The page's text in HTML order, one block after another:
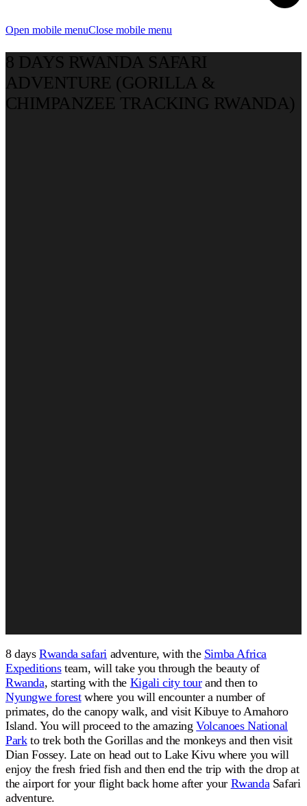
Open mobile menuClose mobile menu
8 DAYS RWANDA SAFARI
ADVENTURE (GORILLA &
CHIMPANZEE TRACKING RWANDA)
8 daysRwanda safari adventure, with the Simba Africa
Expeditionsteam, will take you through the beauty of
Rwanda, starting with the Kigali city tourand then to
Nyungwe forestwhere you will encounter a number of
primates, do the canopy walk, and visit Kibuye to Amahoro
Island. You will proceed to the amazingVolcanoes National
Parkto trek both the Gorillas and the monkeys and then visit
Dian Fossey. Late on head out to Lake Kivu where you will
enjoy the fresh fried fish and then end the trip with the drop at
the airport for your flight back home after your RwandaSafari
adventure.